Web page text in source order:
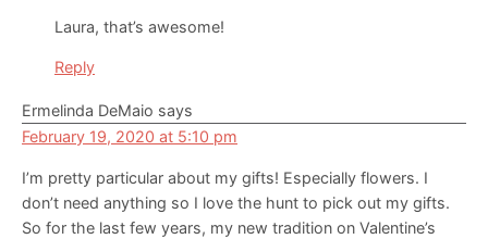
Laura, that’s awesome!
Reply
Ermelinda DeMaio says
February 19, 2020 at 5:10 pm
I’m pretty particular about my gifts! Especially flowers. I
don’t need anything so I love the hunt to pick out my gifts.
So for the last few years, my new tradition on Valentine’s